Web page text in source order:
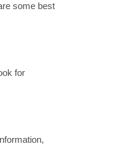
some best
for